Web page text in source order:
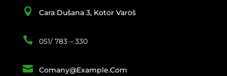
 Cara Dušana 3, Kotor Varoš
 051/ 783 – 330
 Comany@example.com